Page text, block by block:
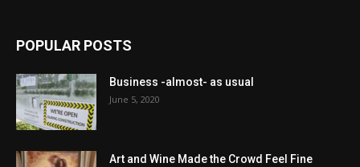
POPULAR POSTS
Business -almost- as usual
June 5, 2020
Art and Wine Made the Crowd Feel Fine